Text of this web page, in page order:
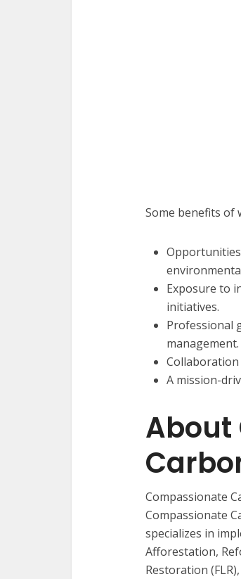
Some benefits of
Exposure to
initiatives.
Professional
management.
Collaboration
A mission-
About
Compassionate
Compassionate
specializes in
Afforestation,
Restoration